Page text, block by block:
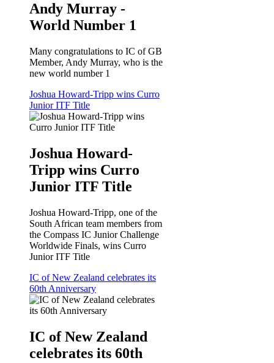
Andy Murray -
World Number 1
Many congratulations to IC of GB
Member, Andy Murray, who is the
new world number 1
Joshua Howard-Tripp wins Curro
Junior ITF Title
Joshua Howard-
Tripp wins Curro
Junior ITF Title
Joshua Howard-Tripp, one of the
South African team members from
the Compass IC Junior Challenge
Worldwide Finals, wins Curro
Junior ITF Title
IC of New Zealand celebrates its
60th Anniversary
IC of New Zealand
celebrates its 60th